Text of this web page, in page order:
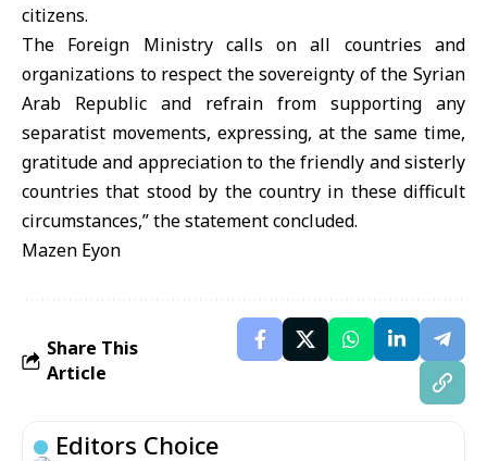
citizens.
The Foreign Ministry calls on all countries and
organizations to respect the sovereignty of the Syrian
Arab Republic and refrain from supporting any
separatist movements, expressing, at the same time,
gratitude and appreciation to the friendly and sisterly
countries that stood by the country in these difficult
circumstances,” the statement concluded.
Mazen Eyon
Share This
Article
Editors Choice